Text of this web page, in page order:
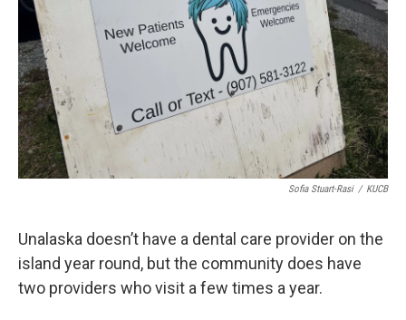
Sofia Stuart-Rasi / KUCB
Unalaska doesn’t have a dental care provider on the
island year round, but the community does have
two providers who visit a few times a year.